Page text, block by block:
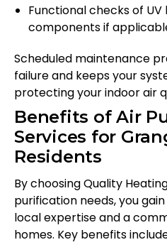
Functional checks of
components if
Scheduled maintenance
failure and keeps your
protecting your indoor air
Benefits of Air
Services for
Residents
By choosing Quality
purification needs, you
local expertise and a
homes. Key benefits